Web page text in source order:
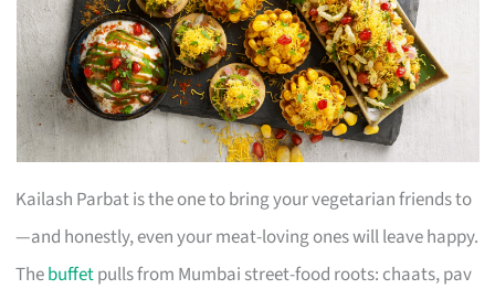
Kailash Parbat is the one to bring your vegetarian friends to
—and honestly, even your meat-loving ones will leave happy.
Thebuffetpulls from Mumbai street-food roots: chaats, pav